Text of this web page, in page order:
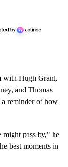
with Hugh Grant,
and Thomas
a reminder of how
pass by," he
best moments in